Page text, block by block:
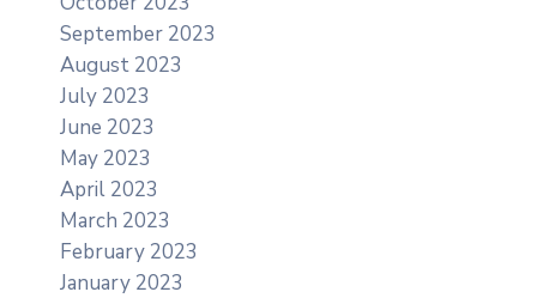
September 2023
August 2023
July 2023
June 2023
May 2023
April 2023
March 2023
February 2023
January 2023